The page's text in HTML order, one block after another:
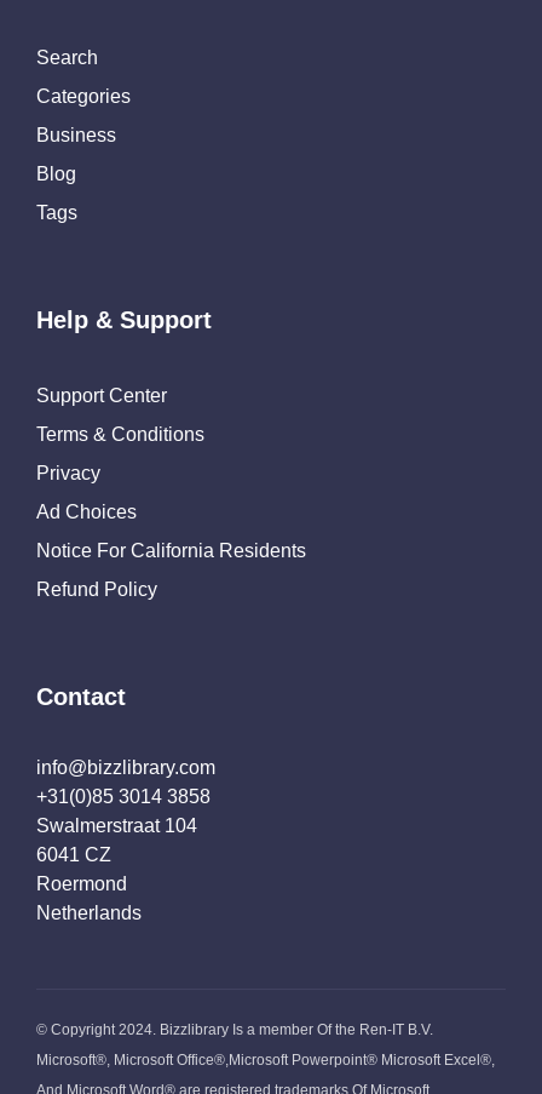
Search
Categories
Business
Blog
Tags
Help & Support
Support Center
Terms & Conditions
Privacy
Ad Choices
Notice For California Residents
Refund Policy
Contact
info@bizzlibrary.com
+31(0)85 3014 3858
Swalmerstraat 104
6041 CZ
Roermond
Netherlands
© Copyright 2024. Bizzlibrary Is a member Of the Ren-IT B.V.
Microsoft®, Microsoft Office®,Microsoft Powerpoint® Microsoft Excel®,